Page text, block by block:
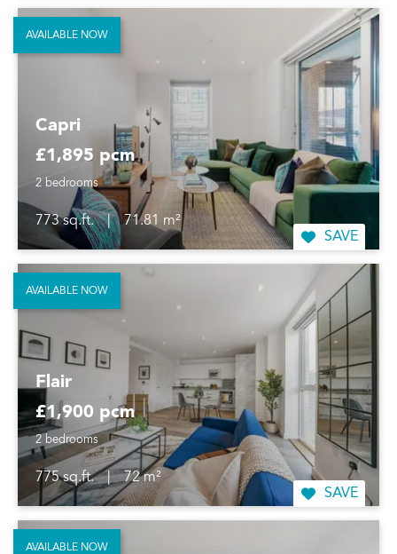
Capri
£1,895 pcm
2 bedrooms
773 sq.ft. |
71.81 m²
SAVE
AVAILABLE NOW
Flair
£1,900 pcm
2 bedrooms
775 sq.ft. |
72 m²
SAVE
AVAILABLE NOW
AVAILABLE NOW